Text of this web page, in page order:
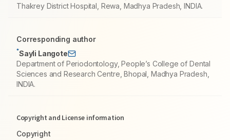
Thakrey District Hospital, Rewa, Madhya Pradesh, INDIA.
Corresponding author
*Sayli Langote
Department of Periodontology, People’s College of Dental
Sciences and Research Centre, Bhopal, Madhya Pradesh,
INDIA.
Copyright and License information
Copyright